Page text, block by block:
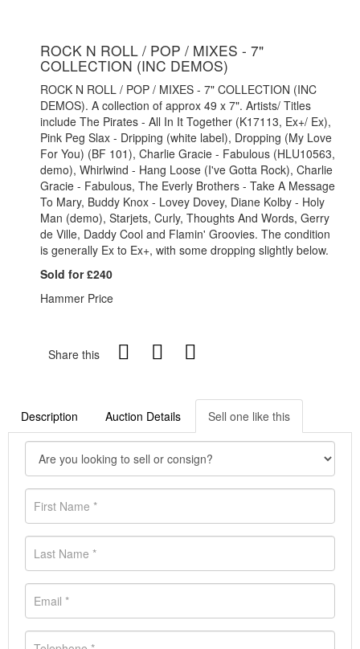
ROCK N ROLL / POP / MIXES - 7"
COLLECTION (INC DEMOS)
ROCK N ROLL / POP / MIXES - 7" COLLECTION (INC
DEMOS). A collection of approx 49 x 7". Artists/ Titles
include The Pirates - All In It Together (K17113, Ex+/ Ex),
Pink Peg Slax - Dripping (white label), Dropping (My Love
For You) (BF 101), Charlie Gracie - Fabulous (HLU10563,
demo), Whirlwind - Hang Loose (I've Gotta Rock), Charlie
Gracie - Fabulous, The Everly Brothers - Take A Message
To Mary, Buddy Knox - Lovey Dovey, Diane Kolby - Holy
Man (demo), Starjets, Curly, Thoughts And Words, Gerry
de Ville, Daddy Cool and Flamin' Groovies. The condition
is generally Ex to Ex+, with some dropping slightly below.
Sold for £240
Hammer Price
Share this
Description Auction Details Sell one like this